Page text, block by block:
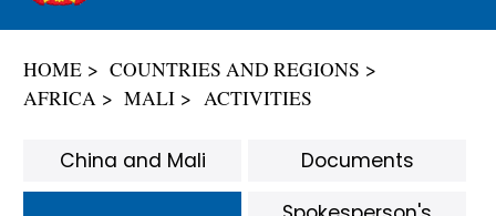
ñol
HOME
COUNTRIES AND REGIONS
AFRICA
MALI ACTIVITIES
China and Mali Documents